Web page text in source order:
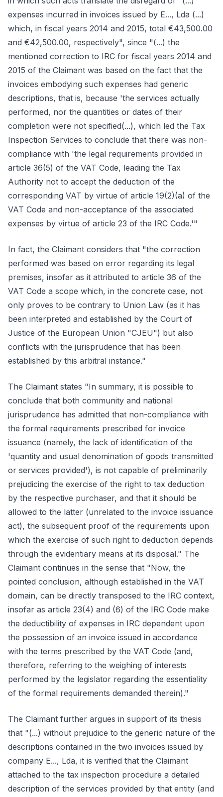
expenses incurred in invoices issued by E..., Lda (...)
which, in fiscal years 2014 and 2015, total €43,500.00
and €42,500.00, respectively", since "(...) the
mentioned correction to IRC for fiscal years 2014 and
2015 of the Claimant was based on the fact that the
invoices embodying such expenses had generic
descriptions, that is, because 'the services actually
performed, nor the quantities or dates of their
completion were not specified(...), which led the Tax
Inspection Services to conclude that there was non-
compliance with 'the legal requirements provided in
article 36(5) of the VAT Code, leading the Tax
Authority not to accept the deduction of the
corresponding VAT by virtue of article 19(2)(a) of the
VAT Code and non-acceptance of the associated
expenses by virtue of article 23 of the IRC Code.'"
In fact, the Claimant considers that "the correction
performed was based on error regarding its legal
premises, insofar as it attributed to article 36 of the
VAT Code a scope which, in the concrete case, not
only proves to be contrary to Union Law (as it has
been interpreted and established by the Court of
Justice of the European Union "CJEU") but also
conflicts with the jurisprudence that has been
established by this arbitral instance."
The Claimant states "In summary, it is possible to
conclude that both community and national
jurisprudence has admitted that non-compliance with
the formal requirements prescribed for invoice
issuance (namely, the lack of identification of the
'quantity and usual denomination of goods transmitted
or services provided'), is not capable of preliminarily
prejudicing the exercise of the right to tax deduction
by the respective purchaser, and that it should be
allowed to the latter (unrelated to the invoice issuance
act), the subsequent proof of the requirements upon
which the exercise of such right to deduction depends
through the evidentiary means at its disposal." The
Claimant continues in the sense that "Now, the
pointed conclusion, although established in the VAT
domain, can be directly transposed to the IRC context,
insofar as article 23(4) and (6) of the IRC Code make
the deductibility of expenses in IRC dependent upon
the possession of an invoice issued in accordance
with the terms prescribed by the VAT Code (and,
therefore, referring to the weighing of interests
performed by the legislator regarding the essentiality
of the formal requirements demanded therein)."
The Claimant further argues in support of its thesis
that "(...) without prejudice to the generic nature of the
descriptions contained in the two invoices issued by
company E..., Lda, it is verified that the Claimant
attached to the tax inspection procedure a detailed
description of the services provided by that entity (and